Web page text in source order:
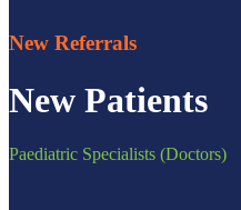
New Referrals
New Patients
Paediatric Specialists (Doctors)